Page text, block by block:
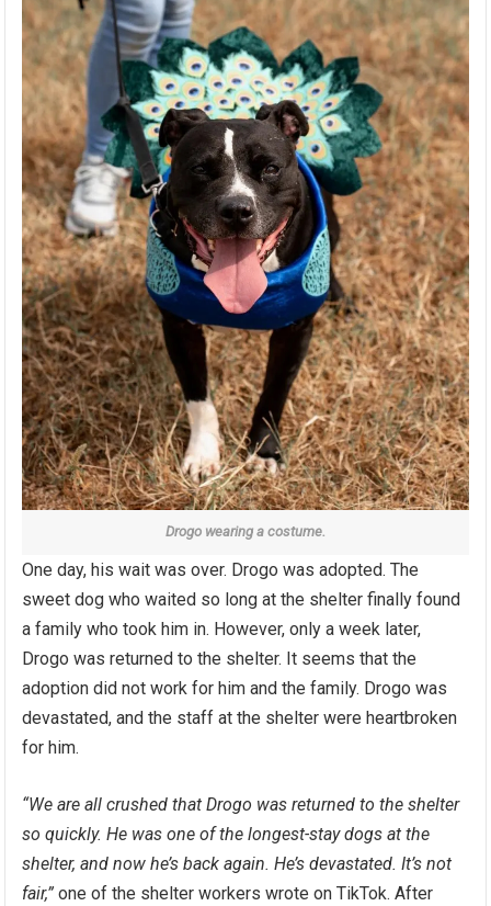
Drogo wearing a costume.
One day, his wait was over. Drogo was adopted. The
sweet dog who waited so long at the shelter finally found
a family who took him in. However, only a week later,
Drogo was returned to the shelter. It seems that the
adoption did not work for him and the family. Drogo was
devastated, and the staff at the shelter were heartbroken
for him.
“We are all crushed that Drogo was returned to the shelter
so quickly. He was one of the longest-stay dogs at the
shelter, and now he’s back again. He’s devastated. It’s not
fair,” one of the shelter workers wrote on TikTok. After